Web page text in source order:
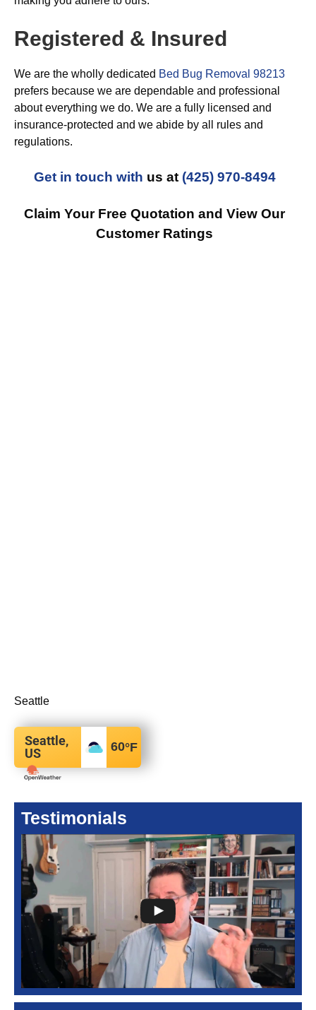
Registered & Insured
We are the wholly dedicated Bed Bug Removal 98213
prefers because we are dependable and professional
about everything we do. We are a fully licensed and
insurance-protected and we abide by all rules and
regulations.
Get in touch with us at (425) 970-8494
Claim Your Free Quotation and View Our
Customer Ratings
Seattle
Seattle,
US
60°F
Testimonials